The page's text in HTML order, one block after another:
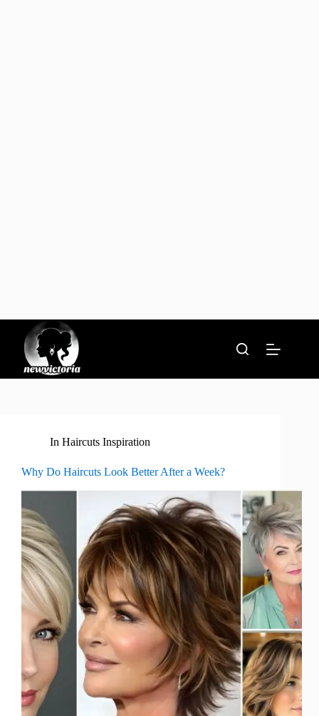
content
In Haircuts Inspiration
Why Do Haircuts Look Better After a Week?